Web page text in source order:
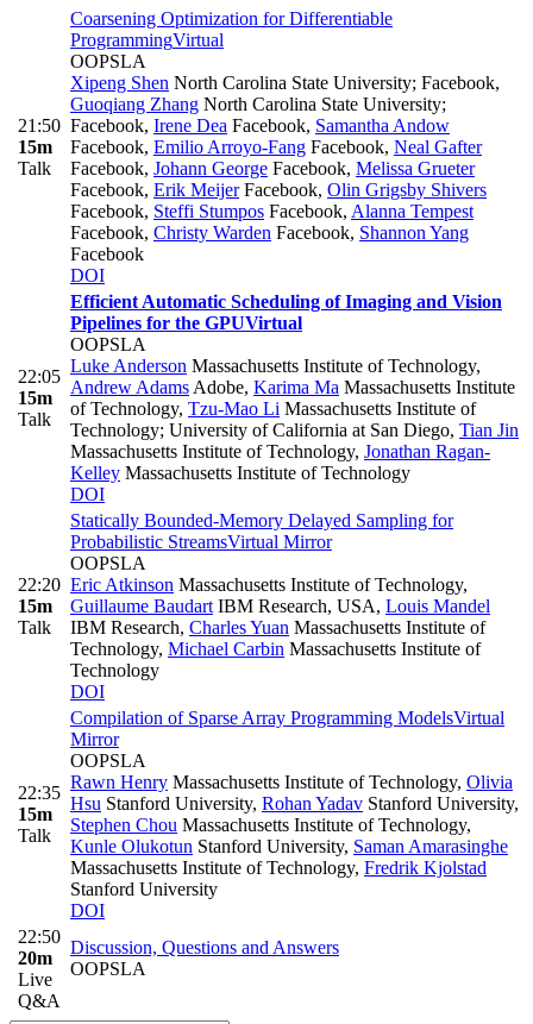
21:50
15m
Talk
Coarsening Optimization for Differentiable
ProgrammingVirtual
OOPSLA
Xipeng Shen North Carolina State University; Facebook,
Guoqiang Zhang North Carolina State University;
Facebook, Irene Dea Facebook, Samantha Andow
Facebook, Emilio Arroyo-Fang Facebook, Neal Gafter
Facebook, Johann George Facebook, Melissa Grueter
Facebook, Erik MeijerFacebook, Olin Grigsby Shivers
Facebook, Steffi Stumpos Facebook, Alanna Tempest
Facebook, Christy Warden Facebook, Shannon Yang
Facebook
DOI
22:05
15m
Talk
Efficient Automatic Scheduling of Imaging and Vision
Pipelines for the GPUVirtual
OOPSLA
Luke Anderson Massachusetts Institute of Technology,
Andrew Adams Adobe, Karima Ma Massachusetts Institute
of Technology, Tzu-Mao Li Massachusetts Institute of
Technology; University of California at San Diego, Tian Jin
Massachusetts Institute of Technology, Jonathan Ragan-
Kelley Massachusetts Institute of Technology
DOI
22:20
15m
Talk
Statically Bounded-Memory Delayed Sampling for
Probabilistic StreamsVirtual Mirror
OOPSLA
Eric Atkinson Massachusetts Institute of Technology,
Guillaume Baudart IBM Research, USA, Louis Mandel
IBM Research, Charles Yuan Massachusetts Institute of
Technology, Michael Carbin Massachusetts Institute of
Technology
DOI
22:35
15m
Talk
Compilation of Sparse Array Programming ModelsVirtual
Mirror
OOPSLA
Rawn Henry Massachusetts Institute of Technology, Olivia
Hsu Stanford University, Rohan Yadav Stanford University,
Stephen Chou Massachusetts Institute of Technology,
Kunle Olukotun Stanford University, Saman Amarasinghe
Massachusetts Institute of Technology, Fredrik Kjolstad
Stanford University
DOI
22:50
20m
Live
Q&A
Discussion, Questions and Answers
OOPSLA